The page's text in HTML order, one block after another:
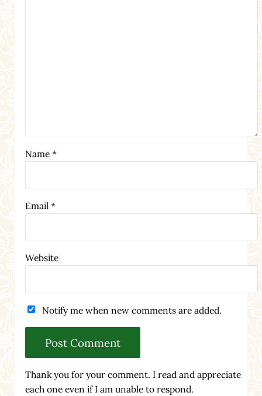
Name *
Email *
Website
Notify me when new comments are added.
Thank you for your comment. I read and appreciate
each one even if I am unable to respond.